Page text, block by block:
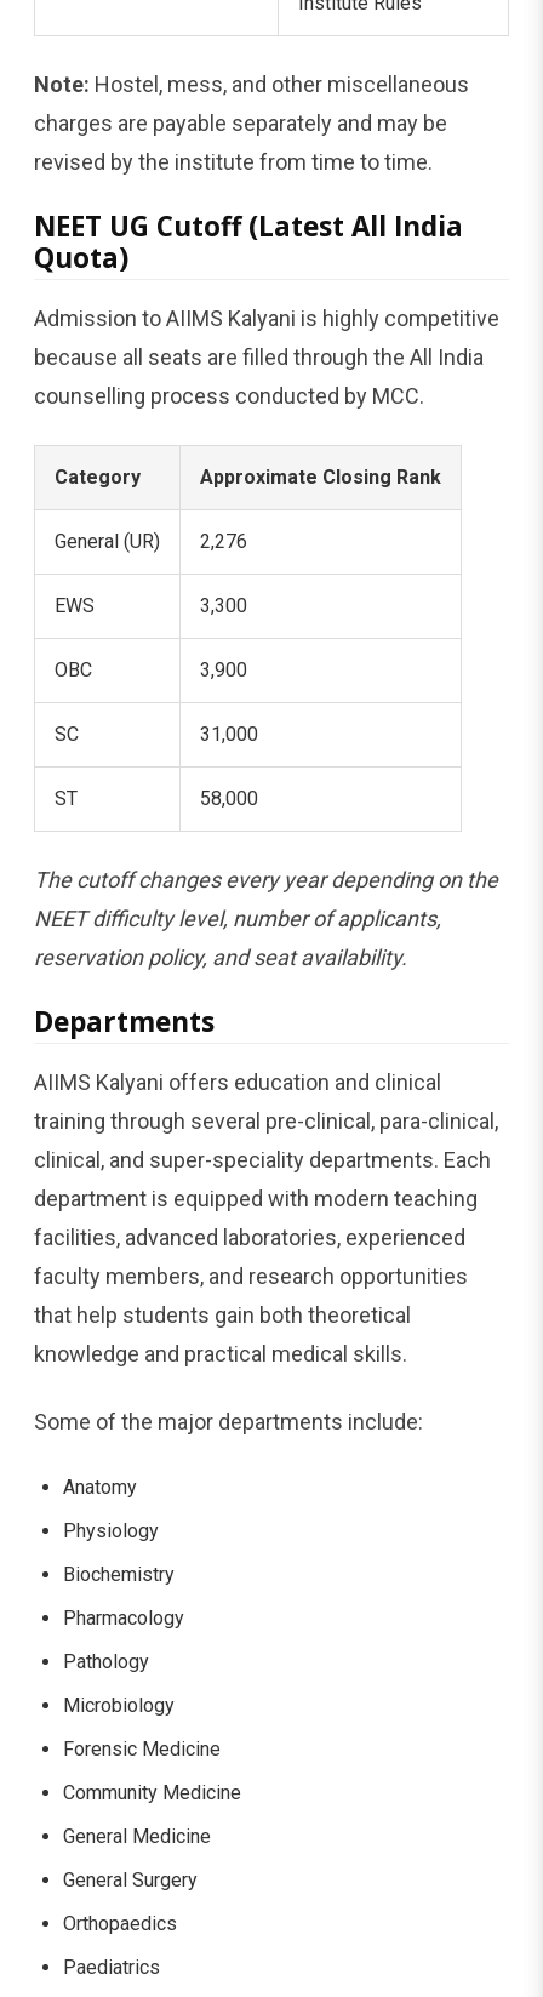
Note: Hostel, mess, and other miscellaneous
charges are payable separately and may be
revised by the institute from time to time.
NEET UG Cutoff (Latest All India
Quota)
Admission to AIIMS Kalyani is highly competitive
because all seats are filled through the All India
counselling process conducted by MCC.
Category Approximate Closing Rank
General (UR) 2,276
EWS 3,300
OBC 3,900
SC 31,000
ST 58,000
The cutoff changes every year depending on the
NEET difficulty level, number of applicants,
reservation policy, and seat availability.
Departments
AIIMS Kalyani offers education and clinical
training through several pre-clinical, para-clinical,
clinical, and super-speciality departments. Each
department is equipped with modern teaching
facilities, advanced laboratories, experienced
faculty members, and research opportunities
that help students gain both theoretical
knowledge and practical medical skills.
Some of the major departments include:
Anatomy
Physiology
Biochemistry
Pharmacology
Pathology
Microbiology
Forensic Medicine
Community Medicine
General Medicine
General Surgery
Orthopaedics
Paediatrics